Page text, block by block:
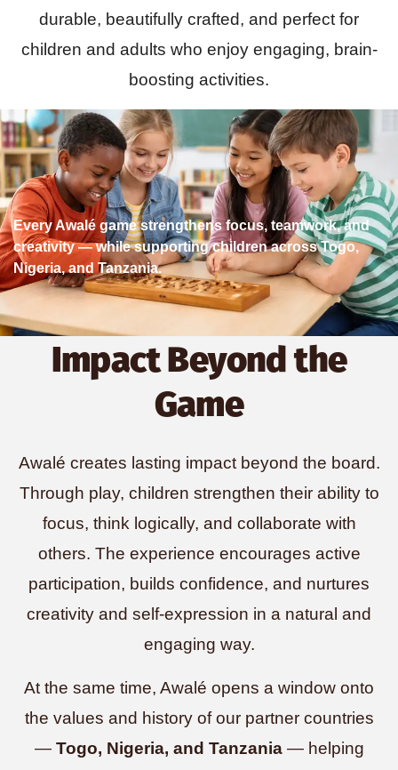
durable, beautifully crafted, and perfect for
children and adults who enjoy engaging, brain-
boosting activities.
Every Awalé game strengthens focus, teamwork, and
creativity — while supporting children across Togo,
Nigeria, and Tanzania.
Impact Beyond the
Game
Awalé creates lasting impact beyond the board.
Through play, children strengthen their ability to
focus, think logically, and collaborate with
others. The experience encourages active
participation, builds confidence, and nurtures
creativity and self-expression in a natural and
engaging way.
At the same time, Awalé opens a window onto
the values and history of our partner countries
— Togo, Nigeria, and Tanzania— helping